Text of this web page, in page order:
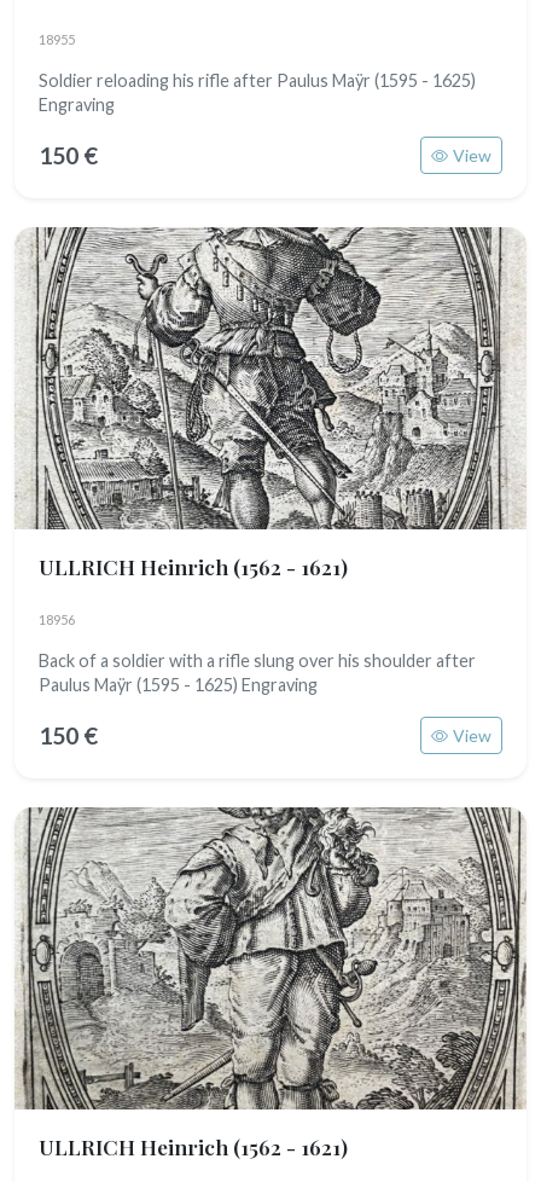
18955
Soldier reloading his rifle after Paulus Maÿr (1595 - 1625)
Engraving
150 € View
ULLRICH Heinrich (1562 - 1621)
18956
Back of a soldier with a rifle slung over his shoulder after
Paulus Maÿr (1595 - 1625) Engraving
150 € View
ULLRICH Heinrich (1562 - 1621)